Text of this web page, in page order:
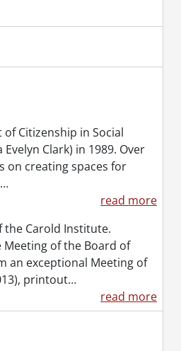
Citizenship in Social
Clark) in 1989. Over
on creating spaces for
…
read more
Carold Institute.
of the Board of
an exceptional Meeting of
printout…
read more